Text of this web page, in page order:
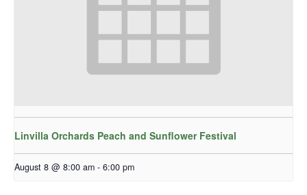
Linvilla Orchards Peach and Sunflower Festival
August 8 @ 8:00 am - 6:00 pm